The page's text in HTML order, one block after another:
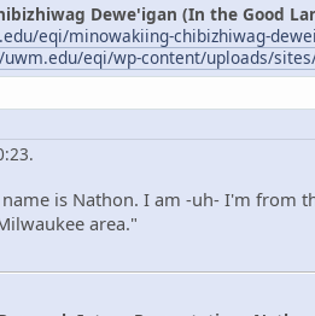
Dewe'igan (In the Good
eqi/minowakiing-chibizhiwag-
eqi/wp-content/uploads/
name is Nathon. I am -uh- I'm from
area."